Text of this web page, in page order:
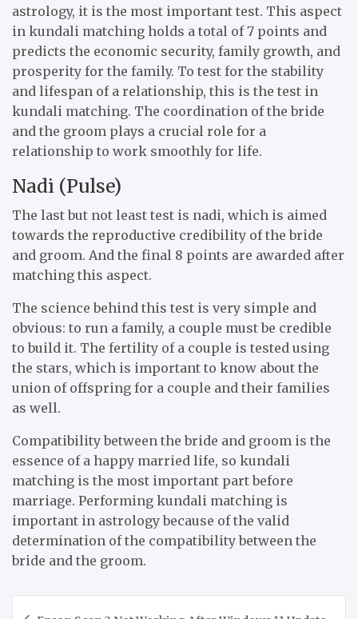
astrology, it is the most important test. This aspect
in kundali matching holds a total of 7 points and
predicts the economic security, family growth, and
prosperity for the family. To test for the stability
and lifespan of a relationship, this is the test in
kundali matching. The coordination of the bride
and the groom plays a crucial role for a
relationship to work smoothly for life.
Nadi (Pulse)
The last but not least test is nadi, which is aimed
towards the reproductive credibility of the bride
and groom. And the final 8 points are awarded after
matching this aspect.
The science behind this test is very simple and
obvious: to run a family, a couple must be credible
to build it. The fertility of a couple is tested using
the stars, which is important to know about the
union of offspring for a couple and their families
as well.
Compatibility between the bride and groom is the
essence of a happy married life, so kundali
matching is the most important part before
marriage. Performing kundali matching is
important in astrology because of the valid
determination of the compatibility between the
bride and the groom.